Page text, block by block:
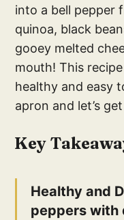
into a bell pepper
quinoa, black
gooey melted
mouth! This
healthy and easy
apron and let’s
Key
Healthy and
peppers with